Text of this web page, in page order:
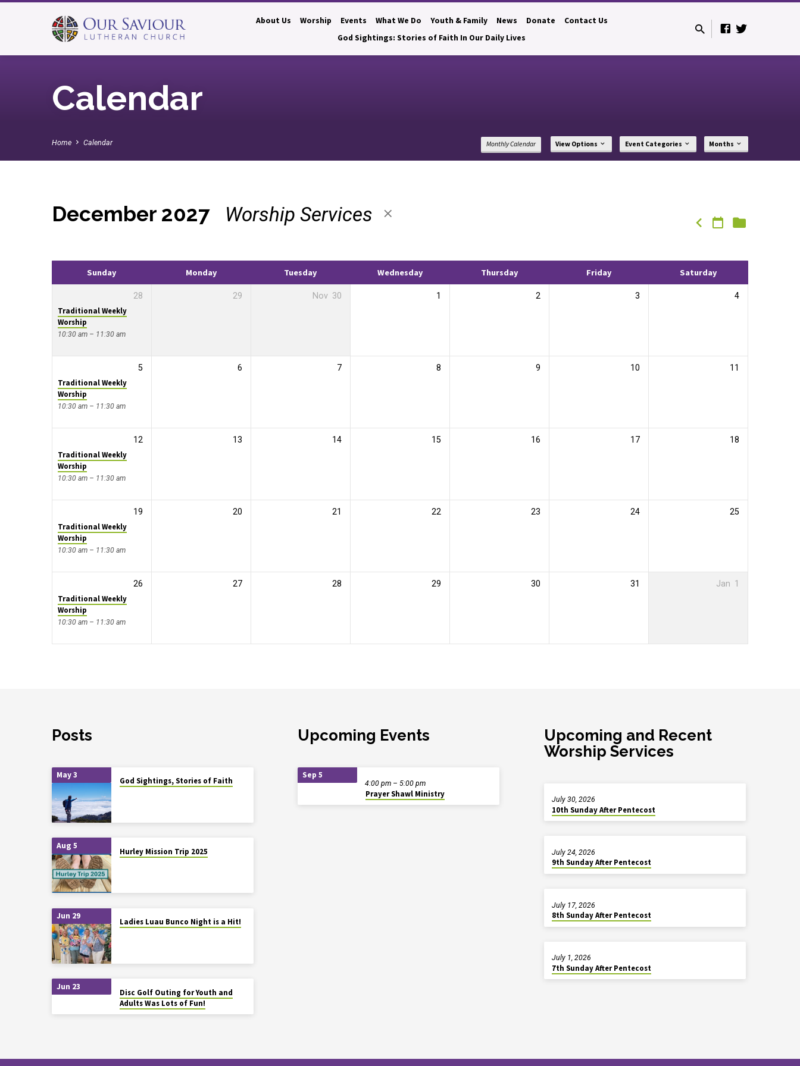
About Us Worship Events What We Do Youth & Family News Donate
Contact Us
God Sightings: Stories of Faith In Our Daily Lives
Calendar
Home Calendar Monthly Calendar View Options Event Categories Months
December 2027 Worship Services
Sunday Monday Tuesday Wednesday Thursday Friday Saturday
28
Traditional Weekly
Worship
10:30 am – 11:30 am
29 Nov 30 1 2 3 4
5
Traditional Weekly
Worship
10:30 am – 11:30 am
6 7 8 9 10 11
12
Traditional Weekly
Worship
10:30 am – 11:30 am
13 14 15 16 17 18
19
Traditional Weekly
Worship
10:30 am – 11:30 am
20 21 22 23 24 25
26
Traditional Weekly
Worship
10:30 am – 11:30 am
27 28 29 30 31 Jan 1
Posts
May 3
God Sightings, Stories of Faith
Aug 5
Hurley Mission Trip 2025
Jun 29
Ladies Luau Bunco Night is a Hit!
Jun 23
Disc Golf Outing for Youth and
Adults Was Lots of Fun!
Upcoming Events
Sep 5
Prayer Shawl Ministry
4:00 pm – 5:00 pm
Upcoming and Recent
Worship Services
10th Sunday After Pentecost
July 30, 2026
9th Sunday After Pentecost
July 24, 2026
8th Sunday After Pentecost
July 17, 2026
7th Sunday After Pentecost
July 1, 2026